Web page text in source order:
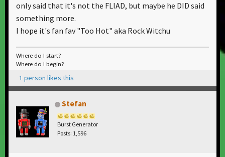
only said that it's not the FLIAD, but maybe he DID said
something more.
I hope it's fan fav "Too Hot" aka Rock Witchu
Where do I start?
Where do I begin?
1 person likes this
Stefan
Burst Generator
Posts: 1,596